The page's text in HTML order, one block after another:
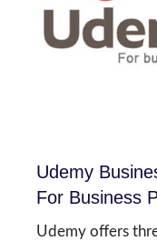
Udemy
For Business
Udemy offers